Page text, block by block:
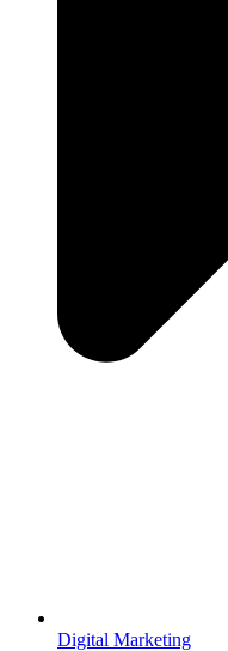
Digital Marketing